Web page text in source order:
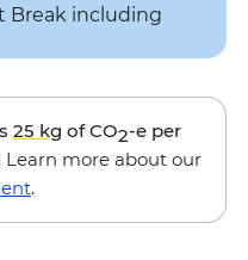
25 kg of CO2-e per
Learn more about our
.